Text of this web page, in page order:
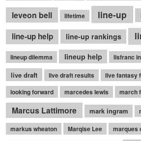
leveon bell
lifetime line-up
line-up help line-up rankings
lineup dilemma lineup help lisfranc
live draft
live draft results
live fantasy
looking forward
marcedes lewis march
Marcus Lattimore mark ingram
markus wheaton
Marqise Lee marques